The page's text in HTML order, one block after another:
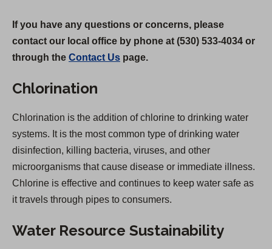
If you have any questions or concerns, please
contact our local office by phone at (530) 533-4034 or
through the Contact Us page.
Chlorination
Chlorination is the addition of chlorine to drinking water
systems. It is the most common type of drinking water
disinfection, killing bacteria, viruses, and other
microorganisms that cause disease or immediate illness.
Chlorine is effective and continues to keep water safe as
it travels through pipes to consumers.
Water Resource Sustainability